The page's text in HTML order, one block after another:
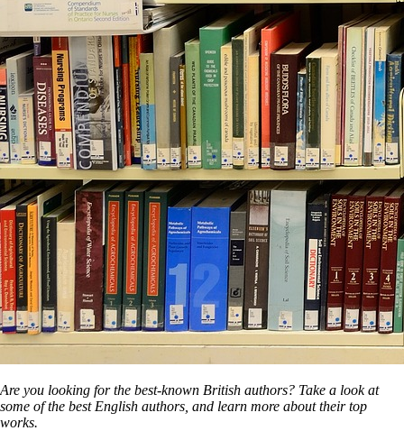
Are you looking for the best-known British authors? Take a look at
some of the best English authors, and learn more about their top
works.